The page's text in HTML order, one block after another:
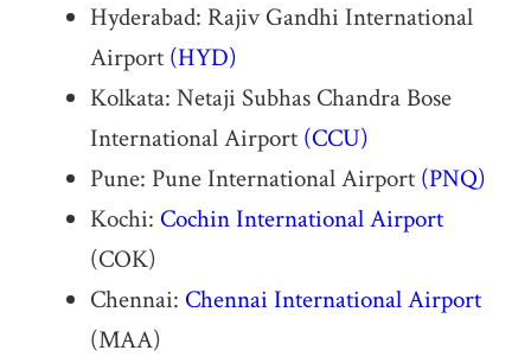
Hyderabad: Rajiv Gandhi International
Airport (HYD)
Kolkata: Netaji Subhas Chandra Bose
International Airport (CCU)
Pune: Pune International Airport (PNQ)
Kochi: Cochin International Airport
(COK)
Chennai: Chennai International Airport
(MAA)